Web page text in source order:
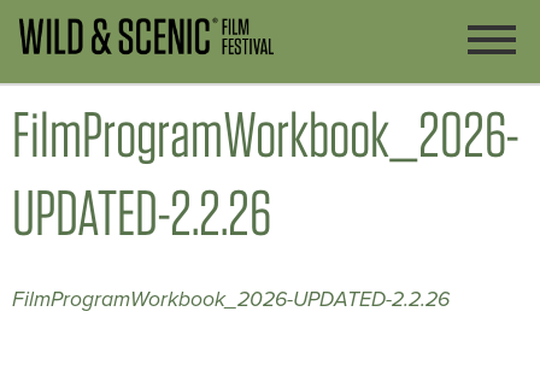
FilmProgramWorkbook_2026-
UPDATED-2.2.26
FilmProgramWorkbook_2026-UPDATED-2.2.26